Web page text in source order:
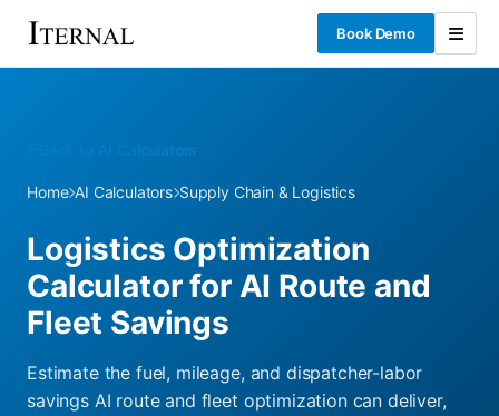
Book Demo
Back to AI Calculators
Home AI Calculators Supply Chain & Logistics
Logistics Optimization
Calculator for AI Route and
Fleet Savings
Estimate the fuel, mileage, and dispatcher-labor
savings AI route and fleet optimization can deliver,